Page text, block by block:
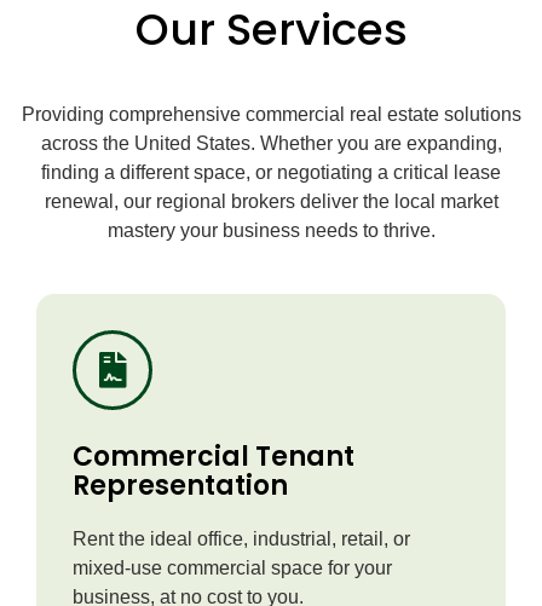
Our Services
Providing comprehensive commercial real estate solutions
across the United States. Whether you are expanding,
finding a different space, or negotiating a critical lease
renewal, our regional brokers deliver the local market
mastery your business needs to thrive.
Commercial Tenant
Representation
Rent the ideal office, industrial, retail, or
mixed-use commercial space for your
business, at no cost to you.